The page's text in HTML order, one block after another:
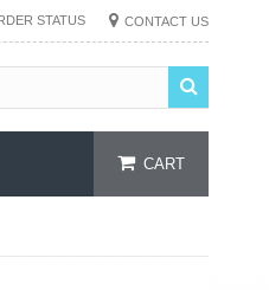
STATUS CONTACT US
CART